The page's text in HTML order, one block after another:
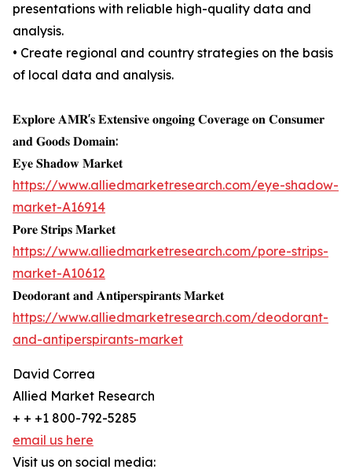
presentations with reliable high-quality data and
analysis.
• Create regional and country strategies on the basis
of local data and analysis.
𝐄𝐱𝐩𝐥𝐨𝐫𝐞 𝐀𝐌𝐑'𝐬 𝐄𝐱𝐭𝐞𝐧𝐬𝐢𝐯𝐞 𝐨𝐧𝐠𝐨𝐢𝐧𝐠 𝐂𝐨𝐯𝐞𝐫𝐚𝐠𝐞 𝐨𝐧 𝐂𝐨𝐧𝐬𝐮𝐦𝐞𝐫
𝐚𝐧𝐝 𝐆𝐨𝐨𝐝𝐬 𝐃𝐨𝐦𝐚𝐢𝐧:
𝐄𝐲𝐞 𝐒𝐡𝐚𝐝𝐨𝐰 𝐌𝐚𝐫𝐤𝐞𝐭
https://www.alliedmarketresearch.com/eye-shadow-
market-A16914
𝐏𝐨𝐫𝐞 𝐒𝐭𝐫𝐢𝐩𝐬 𝐌𝐚𝐫𝐤𝐞𝐭
https://www.alliedmarketresearch.com/pore-strips-
market-A10612
𝐃𝐞𝐨𝐝𝐨𝐫𝐚𝐧𝐭 𝐚𝐧𝐝 𝐀𝐧𝐭𝐢𝐩𝐞𝐫𝐬𝐩𝐢𝐫𝐚𝐧𝐭𝐬 𝐌𝐚𝐫𝐤𝐞𝐭
https://www.alliedmarketresearch.com/deodorant-
and-antiperspirants-market
David Correa
Allied Market Research
+ + +1 800-792-5285
email us here
Visit us on social media: